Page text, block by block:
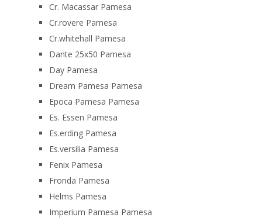
Cr. Macassar Pamesa
Cr.rovere Pamesa
Cr.whitehall Pamesa
Dante 25x50 Pamesa
Day Pamesa
Dream Pamesa Pamesa
Epoca Pamesa Pamesa
Es. Essen Pamesa
Es.erding Pamesa
Es.versilia Pamesa
Fenix Pamesa
Fronda Pamesa
Helms Pamesa
Imperium Pamesa Pamesa